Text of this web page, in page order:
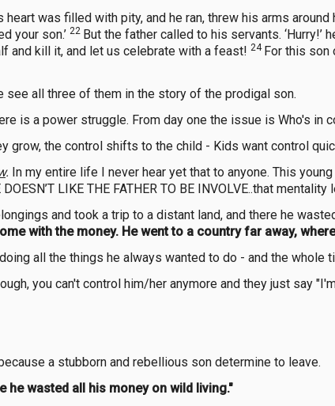
was filled with pity, and he ran, threw his arms
your son.’ 22 But the father called to his servants. ‘Hurry!’
and kill it, and let us celebrate with a feast! 24 For this son
all three of them in the story of the prodigal son.
is a power struggle. From day one the issue is Who's in
grow, the control shifts to the child - Kids want control
. In my entire life I never hear yet that to anyone. This
LIKE THE FATHER TO BE INVOLVE..that
and took a trip to a distant land, and there he
with the money. He went to a country far away,
all the things he always wanted to do - and the whole
you can't control him/her anymore and they just say
a stubborn and rebellious son determine to leave.
he wasted all his money on wild living."